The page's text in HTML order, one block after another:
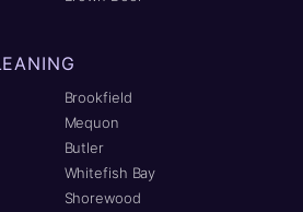
Brookfield
Mequon
Butler
Whitefish Bay
Shorewood